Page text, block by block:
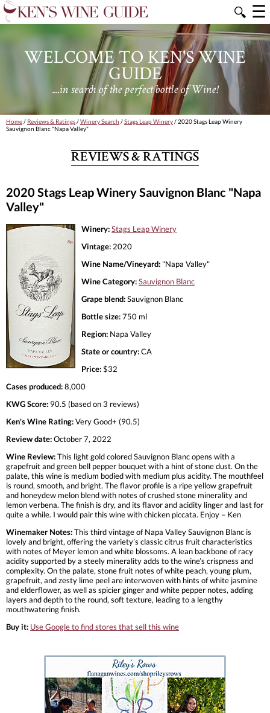
🔍 ☰
WELCOME TO KEN'S WINE
GUIDE
....in search of the perfect bottle of Wine!
Home/ Reviews & Ratings/Winery Search /Stags Leap Winery/ 2020 Stags Leap Winery
Sauvignon Blanc "Napa Valley"
REVIEWS & RATINGS
2020 Stags Leap Winery Sauvignon Blanc "Napa
Valley"
Winery:Stags Leap Winery
Vintage: 2020
Wine Name/Vineyard: "Napa Valley"
Wine Category:Sauvignon Blanc
Grape blend:Sauvignon Blanc
Bottle size:750 ml
Region: Napa Valley
State or country:CA
Price:$32
Cases produced:8,000
KWG Score: 90.5 (based on 3 reviews)
Ken's Wine Rating:Very Good+ (90.5)
Review date:October 7, 2022
Wine Review:This light gold colored Sauvignon Blanc opens with a
grapefruit and green bell pepper bouquet with a hint of stone dust. On the
palate, this wine is medium bodied with medium plus acidity. The mouthfeel
is round, smooth, and bright. The flavor profile is a ripe yellow grapefruit
and honeydew melon blend with notes of crushed stone minerality and
lemon verbena. The finish is dry, and its flavor and acidity linger and last for
quite a while. I would pair this wine with chicken piccata. Enjoy – Ken
Winemaker Notes:This third vintage of Napa Valley Sauvignon Blanc is
lovely and bright, offering the variety’s classic citrus fruit characteristics
with notes of Meyer lemon and white blossoms. A lean backbone of racy
acidity supported by a steely minerality adds to the wine’s crispness and
complexity. On the palate, stone fruit notes of white peach, young plum,
grapefruit, and zesty lime peel are interwoven with hints of white jasmine
and elderflower, as well as spicier ginger and white pepper notes, adding
layers and depth to the round, soft texture, leading to a lengthy
mouthwatering finish.
Buy it: Use Google to find stores that sell this wine